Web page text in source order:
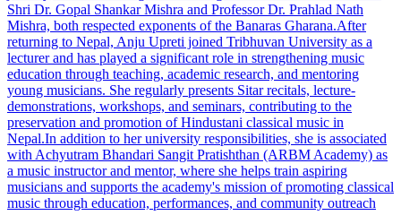
Shri Dr. Gopal Shankar Mishra and Professor Dr. Prahlad Nath
Mishra, both respected exponents of the Banaras Gharana.After
returning to Nepal, Anju Upreti joined Tribhuvan University as a
lecturer and has played a significant role in strengthening music
education through teaching, academic research, and mentoring
young musicians. She regularly presents Sitar recitals, lecture-
demonstrations, workshops, and seminars, contributing to the
preservation and promotion of Hindustani classical music in
Nepal.In addition to her university responsibilities, she is associated
with Achyutram Bhandari Sangit Pratishthan (ARBM Academy) as
a music instructor and mentor, where she helps train aspiring
musicians and supports the academy's mission of promoting classical
music through education, performances, and community outreach